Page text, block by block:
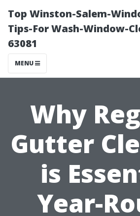
Top Winston-Salem-
Tips-For Wash-Window-
63081
MENU
Why
Gutter
is
Year-